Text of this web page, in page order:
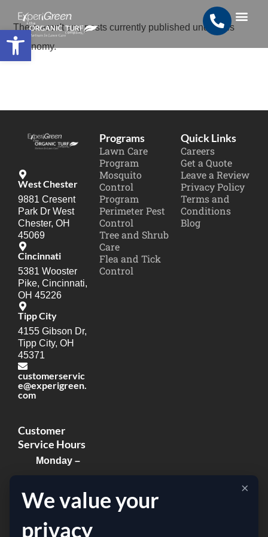
Open toolbar
There aren't any posts currently published under this
taxonomy.
West Chester
9881 Cresent
Park Dr West
Chester, OH
45069
Cincinnati
5381 Wooster
Pike, Cincinnati,
OH 45226
Tipp City
4155 Gibson Dr,
Tipp City, OH
45371
customerservic
e@experigreen.
com
Customer
Service Hours
Monday –
8:00am –
Programs
Lawn Care
Program
Mosquito
Control
Program
Perimeter Pest
Control
Tree and Shrub
Care
Flea and Tick
Control
Quick Links
Careers
Get a Quote
Leave a Review
Privacy Policy
Terms and
Conditions
Blog
We value your
privacy
×